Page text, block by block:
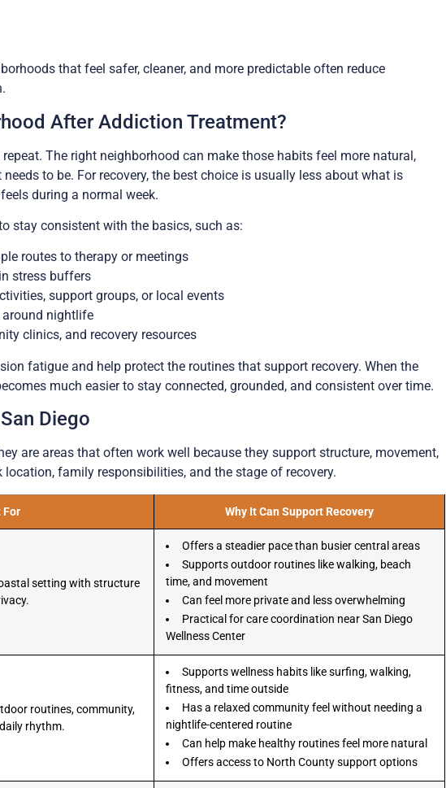
that feel safer, cleaner, and more predictable often reduce
After Addiction Treatment?
The right neighborhood can make those habits feel more natural,
to be. For recovery, the best choice is usually less about what is
during a normal week.
stay consistent with the basics, such as:
routes to therapy or meetings
stress buffers
support groups, or local events
around nightlife
clinics, and recovery resources
fatigue and help protect the routines that support recovery. When the
much easier to stay connected, grounded, and consistent over time.
Diego
are areas that often work well because they support structure, movement,
family responsibilities, and the stage of recovery.
For Why It Can Support Recovery
setting with structure
Offers a steadier pace than busier central areas
Supports outdoor routines like walking, beach
time, and movement
Can feel more private and less overwhelming
Practical for care coordination near San Diego
Wellness Center
routines, community,
rhythm.
Supports wellness habits like surfing, walking,
fitness, and time outside
Has a relaxed community feel without needing a
nightlife-centered routine
Can help make healthy routines feel more natural
Offers access to North County support options